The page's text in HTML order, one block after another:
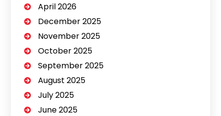
April 2026
December 2025
November 2025
October 2025
September 2025
August 2025
July 2025
June 2025